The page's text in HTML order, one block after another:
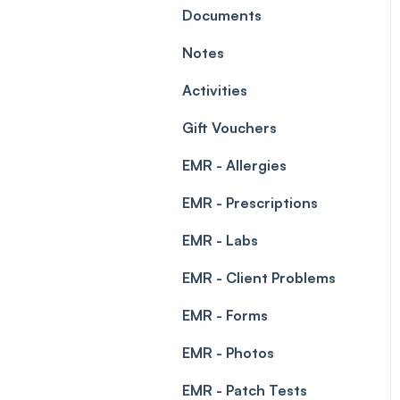
Leave Management
Prescriptions
Permissions
Documents
Notes
Activities
Gift Vouchers
EMR - Allergies
EMR - Prescriptions
EMR - Labs
EMR - Client Problems
EMR - Forms
EMR - Photos
EMR - Patch Tests